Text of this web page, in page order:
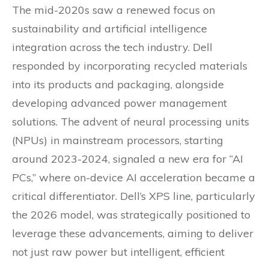
The mid-2020s saw a renewed focus on
sustainability and artificial intelligence
integration across the tech industry. Dell
responded by incorporating recycled materials
into its products and packaging, alongside
developing advanced power management
solutions. The advent of neural processing units
(NPUs) in mainstream processors, starting
around 2023-2024, signaled a new era for “AI
PCs,” where on-device AI acceleration became a
critical differentiator. Dell’s XPS line, particularly
the 2026 model, was strategically positioned to
leverage these advancements, aiming to deliver
not just raw power but intelligent, efficient